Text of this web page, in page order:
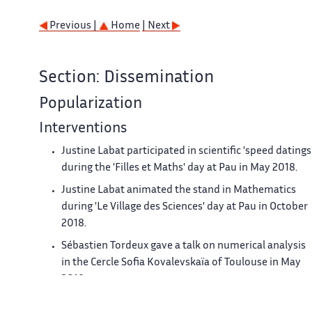
Previous | Home | Next
Section: Dissemination
Popularization
Interventions
Justine Labat participated in scientific 'speed
during the 'Filles et Maths' day at Pau in May 2018.
Justine Labat animated the stand in Mathematics
during 'Le Village des Sciences' day at Pau in October
2018.
Sébastien Tordeux gave a talk on numerical analysis
in the Cercle Sofia Kovalevskaïa of Toulouse in May